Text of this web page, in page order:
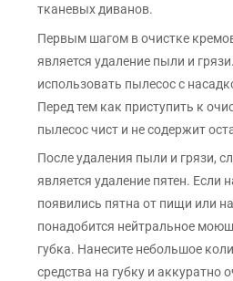
тканевых диванов.
Первым шагом в очистке
является удаление пыли и
использовать пылесос с
Перед тем как приступить к
пылесос чист и не содержит
После удаления пыли и грязи,
является удаление пятен. Если
появились пятна от пищи или
понадобится нейтральное
губка. Нанесите небольшое
средства на губку и аккуратно